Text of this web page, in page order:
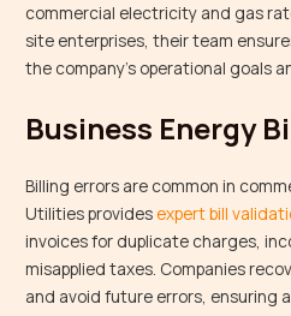
commercial electricity and gas
site enterprises, their team
the company’s operational goals
Business Energy
Billing errors are common in
Utilities provides expert bill
invoices for duplicate charges,
misapplied taxes. Companies
and avoid future errors, ensuring